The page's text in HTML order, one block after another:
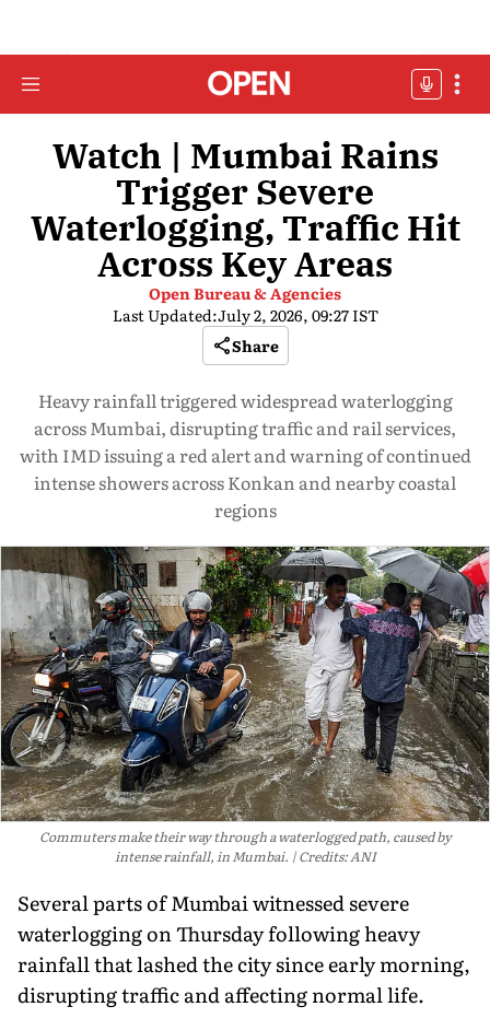
Watch | Mumbai Rains
Trigger Severe
Waterlogging, Traffic Hit
Across Key Areas
Open Bureau & Agencies
Last Updated:July 2, 2026, 09:27 IST
Share
Heavy rainfall triggered widespread waterlogging
across Mumbai, disrupting traffic and rail services,
with IMD issuing a red alert and warning of continued
intense showers across Konkan and nearby coastal
regions
Commuters make their way through a waterlogged path, caused by
intense rainfall, in Mumbai.
Credits: ANI
Several parts of Mumbai witnessed severe
waterlogging on Thursday following heavy
rainfall that lashed the city since early morning,
disrupting traffic and affecting normal life.